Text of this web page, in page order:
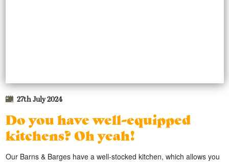
27th July 2024
Do you have well-equipped
kitchens? Oh yeah!
Our Barns & Barges have a well-stocked kitchen, which allows you